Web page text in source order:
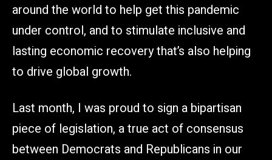
around the world to help get this pandemic
under control, and to stimulate inclusive and
lasting economic recovery that’s also helping
to drive global growth.
Last month, I was proud to sign a bipartisan
piece of legislation, a true act of consensus
between Democrats and Republicans in our